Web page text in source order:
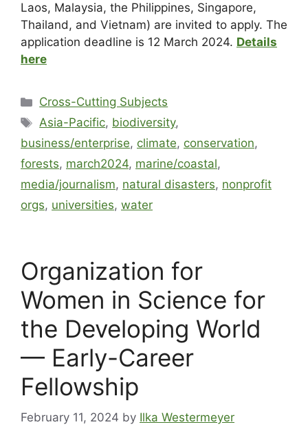
Laos, Malaysia, the Philippines, Singapore,
Thailand, and Vietnam) are invited to apply. The
application deadline is 12 March 2024. Details
here
Cross-Cutting Subjects
Asia-Pacific, biodiversity,
business/enterprise, climate, conservation,
forests, march2024, marine/coastal,
media/journalism, natural disasters, nonprofit
orgs, universities, water
Organization for
Women in Science for
the Developing World
— Early-Career
Fellowship
February 11, 2024 by Ilka Westermeyer